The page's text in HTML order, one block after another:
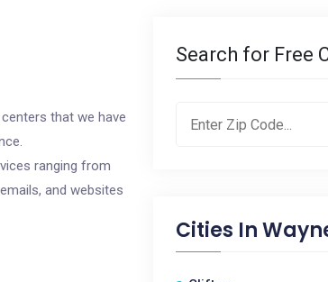
that we have
ranging from
and websites
Search for Free
Cities In